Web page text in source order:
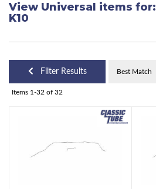
View Universal items for:
K10
Filter Results
Items 1-32 of 32